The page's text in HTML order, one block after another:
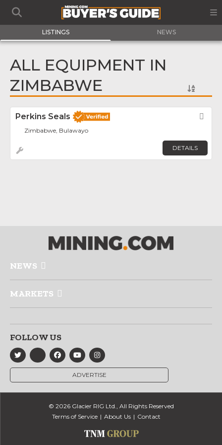
LISTINGS NEWS
ALL EQUIPMENT IN
ZIMBABWE
Perkins Seals
Zimbabwe, Bulawayo
DETAILS
NEWS
MARKETS
FOLLOW US
ADVERTISE
© 2026 Glacier RIG Ltd., All Rights Reserved
Terms of Service
About Us Contact